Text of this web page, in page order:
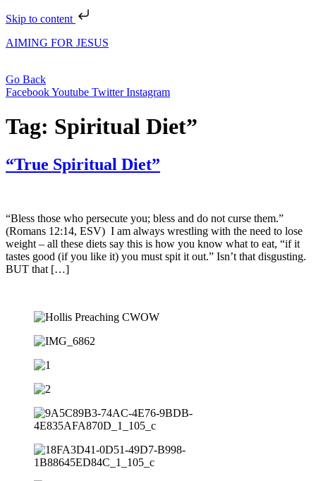
Skip to content
AIMING FOR JESUS
Go Back
FacebookYoutube Twitter Instagram
Tag: Spiritual Diet”
“True Spiritual Diet”
“Bless those who persecute you; bless and do not curse them.”
(Romans 12:14, ESV) I am always wrestling with the need to lose
weight – all these diets say this is how you know what to eat, “if it
tastes good (if you like it) you must spit it out.” Isn’t that disgusting.
BUT that […]